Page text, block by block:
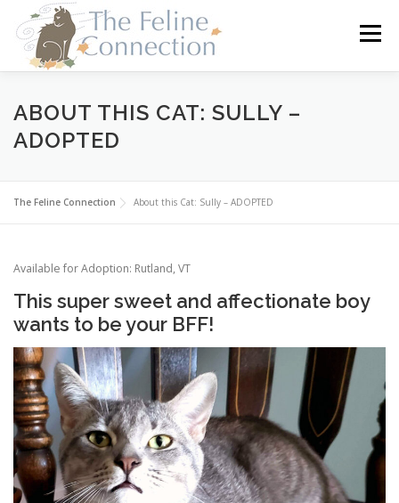
content
Menu
HOME CATS DONATE VOLUNTEER
ABOUT THIS CAT: SULLY –
ADOPTED
The Feline Connection About this Cat: Sully – ADOPTED
Available for Adoption: Rutland, VT
This super sweet and affectionate boy
wants to be your BFF!